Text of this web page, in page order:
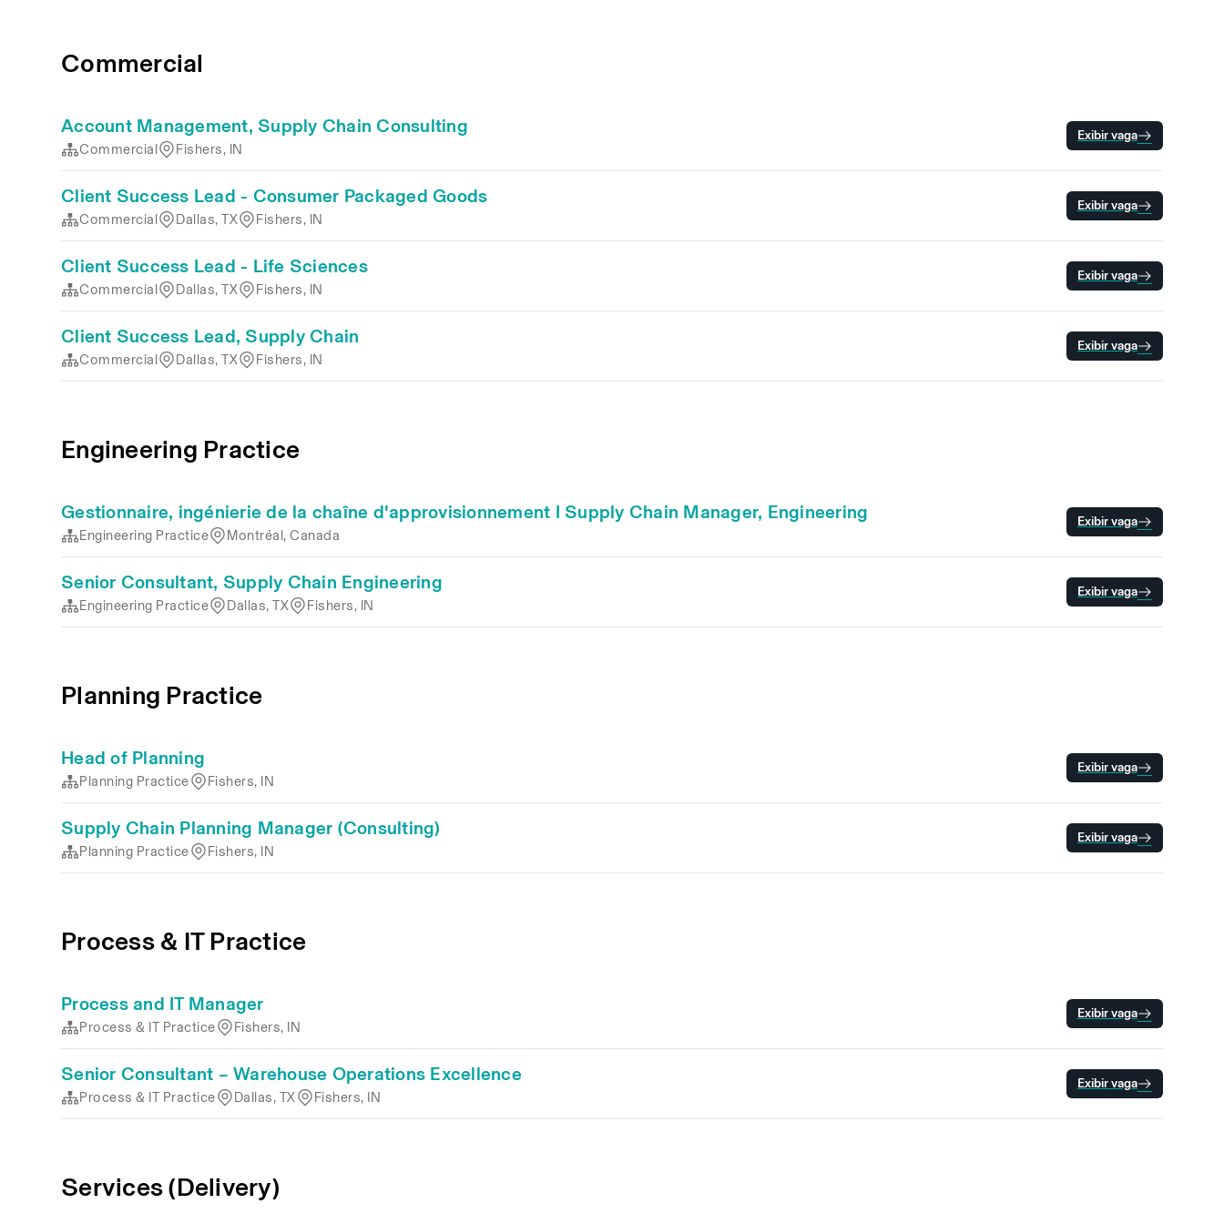
Commercial
Account Management, Supply Chain Consulting
Commercial Fishers, IN
Exibir vaga
Client Success Lead - Consumer Packaged Goods
Commercial Dallas, TX Fishers, IN
Exibir vaga
Client Success Lead - Life Sciences
Commercial Dallas, TX Fishers, IN
Exibir vaga
Client Success Lead, Supply Chain
Commercial Dallas, TX Fishers, IN
Exibir vaga
Engineering Practice
Gestionnaire, ingénierie de la chaîne d'approvisionnement I Supply Chain Manager, Engineering
Engineering Practice Montréal, Canada
Exibir vaga
Senior Consultant, Supply Chain Engineering
Engineering Practice Dallas, TX Fishers, IN
Exibir vaga
Planning Practice
Head of Planning
Planning Practice Fishers, IN
Exibir vaga
Supply Chain Planning Manager (Consulting)
Planning Practice Fishers, IN
Exibir vaga
Process & IT Practice
Process and IT Manager
Process & IT Practice Fishers, IN
Exibir vaga
Senior Consultant – Warehouse Operations Excellence
Process & IT Practice Dallas, TX Fishers, IN
Exibir vaga
Services (Delivery)